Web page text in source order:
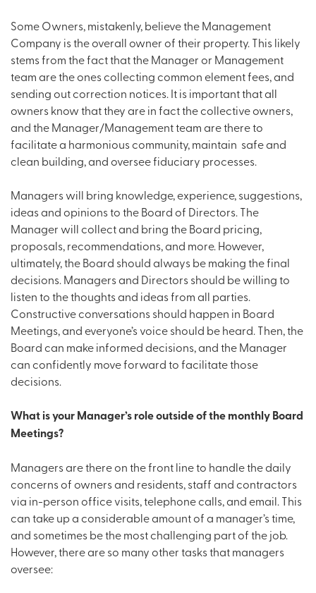
Some Owners, mistakenly, believe the Management
Company is the overall owner of their property. This likely
stems from the fact that the Manager or Management
team are the ones collecting common element fees, and
sending out correction notices. It is important that all
owners know that they are in fact the collective owners,
and the Manager/Management team are there to
facilitate a harmonious community, maintain safe and
clean building, and oversee fiduciary processes.
Managers will bring knowledge, experience, suggestions,
ideas and opinions to the Board of Directors. The
Manager will collect and bring the Board pricing,
proposals, recommendations, and more. However,
ultimately, the Board should always be making the final
decisions. Managers and Directors should be willing to
listen to the thoughts and ideas from all parties.
Constructive conversations should happen in Board
Meetings, and everyone’s voice should be heard. Then, the
Board can make informed decisions, and the Manager
can confidently move forward to facilitate those
decisions.
What is your Manager’s role outside of the monthly Board
Meetings?
Managers are there on the front line to handle the daily
concerns of owners and residents, staff and contractors
via in-person office visits, telephone calls, and email. This
can take up a considerable amount of a manager’s time,
and sometimes be the most challenging part of the job.
However, there are so many other tasks that managers
oversee: